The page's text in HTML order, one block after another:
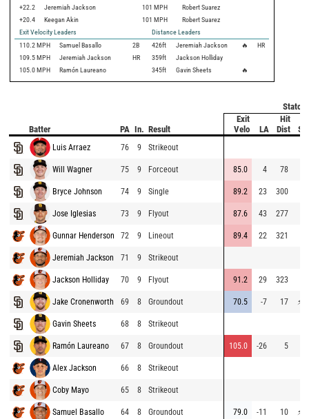
+22.2
Jeremiah Jackson 101 MPH
Robert Suarez
+20.4
Keegan Akin 101 MPH
Robert Suarez
Exit Velocity Leaders
Distance Leaders
110.2 MPH Samuel Basallo 2B 426ft Jeremiah Jackson 🔥
HR
109.5 MPH Jeremiah Jackson HR 359ft
Jackson Holliday
105.0 MPH Ramón Laureano 345ft Gavin Sheets 🔥
Batter PA In. Result
Exit
Velo
LA
Hit
Dist
Luis Arraez 76 9 Strikeout
Will Wagner 75 9 Forceout 85.0 4 78
Bryce Johnson 74 9 Single 89.2 23 300
Jose Iglesias 73 9 Flyout 87.6 43 277
Gunnar Henderson 72 9 Lineout 89.4 22 321
Jeremiah Jackson 71 9 Strikeout
Jackson Holliday 70 9 Flyout 91.2 29 323
Jake Cronenworth 69 8 Groundout 70.5 -7 17 ⚡
Gavin Sheets 68 8 Strikeout
Ramón Laureano 67 8 Groundout 105.0 -26 5
Alex Jackson 66 8 Strikeout
Coby Mayo 65 8 Strikeout
Samuel Basallo 64 8 Groundout 79.0 -11 10 ⚡